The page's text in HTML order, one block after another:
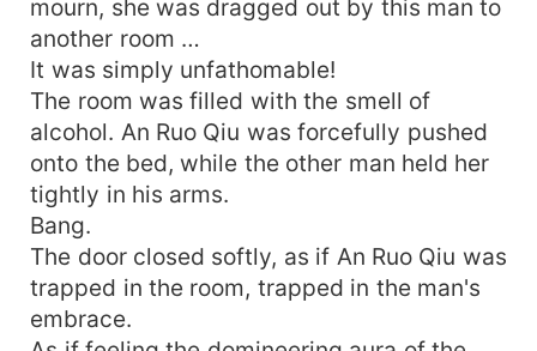
mourn, she was dragged out by this man to
another room …
It was simply unfathomable!
The room was filled with the smell of
alcohol. An Ruo Qiu was forcefully pushed
onto the bed, while the other man held her
tightly in his arms.
Bang.
The door closed softly, as if An Ruo Qiu was
trapped in the room, trapped in the man's
embrace.